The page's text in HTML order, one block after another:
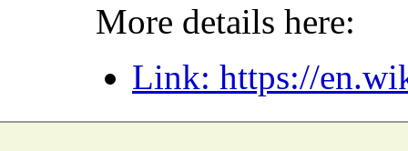
More details here:
Link: https://